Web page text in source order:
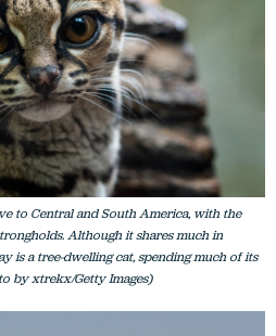
to Central and South America, with the
Although it shares much in
is a tree-dwelling cat, spending much of its
by xtrekx/Getty Images)